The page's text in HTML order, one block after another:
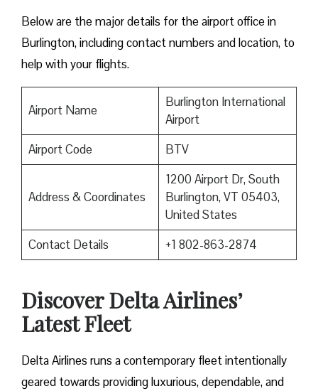
Below are the major details for the airport office in
Burlington, including contact numbers and location, to
help with your flights.
Airport Name
Burlington International
Airport
Airport Code
BTV
Address & Coordinates
1200 Airport Dr, South
Burlington, VT 05403,
United States
Contact Details
+1 802-863-2874
Discover Delta Airlines’
Latest Fleet
Delta​‍​‌‍​‍‌​‍​‌‍​‍‌ Airlines runs a contemporary fleet intentionally
geared towards providing luxurious, dependable, and